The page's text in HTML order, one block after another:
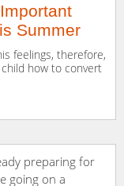
Summer
feelings, therefore,
how to convert
preparing for
going on a